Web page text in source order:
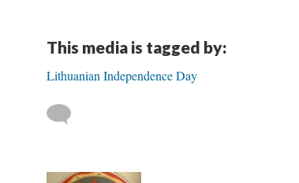
This media is tagged by:
Lithuanian Independence Day